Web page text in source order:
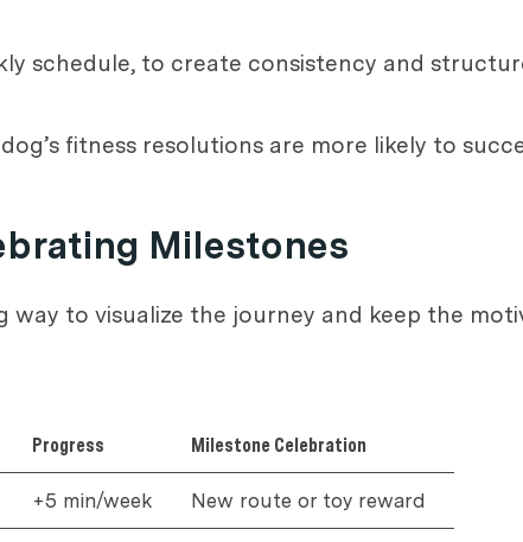
schedule, to create consistency and
fitness resolutions are more likely to
Milestones
to visualize the journey and keep the
Progress Milestone Celebration
+5 min/week New route or toy reward